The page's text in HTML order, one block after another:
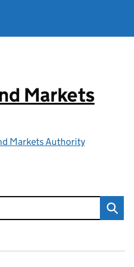
Markets
Markets Authority